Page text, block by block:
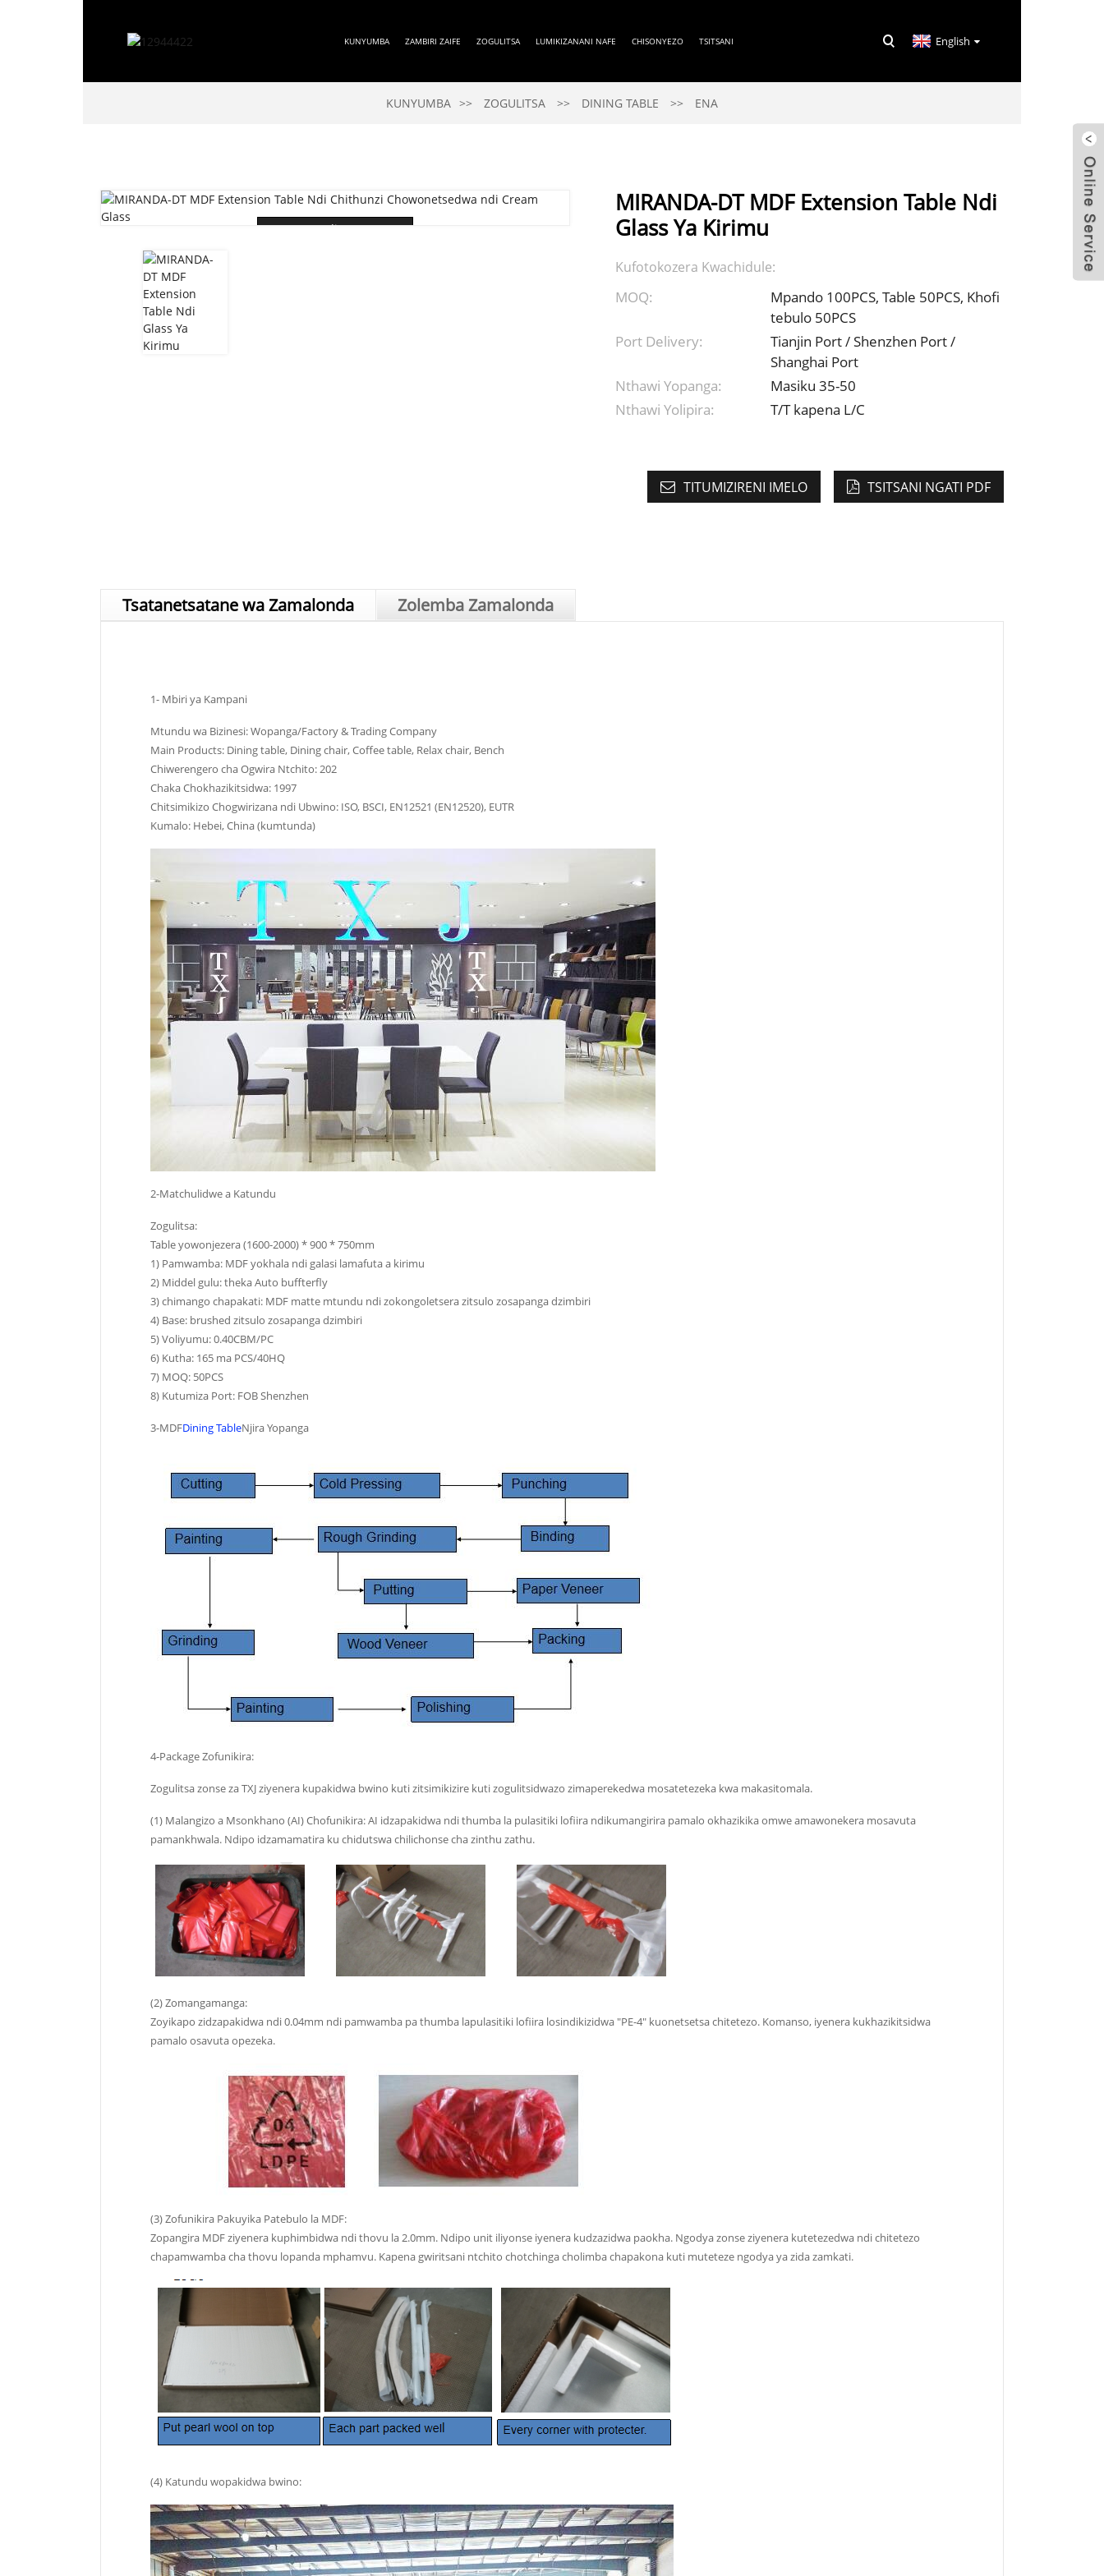
KUNYUMBA ZAMBIRI ZAIFE ZOGULITSA LUMIKIZANANI NAFE CHISONYEZO TSITSANI English
KUNYUMBA ZOGULITSA DINING TABLE ENA
Loading...
MIRANDA-DT MDF Extension Table Ndi
Glass Ya Kirimu
Kufotokozera Kwachidule:
MOQ:
Mpando 100PCS, Table 50PCS, Khofi
tebulo 50PCS
Port Delivery:
Tianjin Port / Shenzhen Port /
Shanghai Port
Nthawi Yopanga:
Masiku 35-50
Nthawi Yolipira:
T/T kapena L/C
TITUMIZIRENI IMELO TSITSANI NGATI PDF
Tsatanetsatane wa Zamalonda Zolemba Zamalonda
1- Mbiri ya Kampani
Mtundu wa Bizinesi: Wopanga/Factory & Trading Company
Main Products: Dining table, Dining chair, Coffee table, Relax chair, Bench
Chiwerengero cha Ogwira Ntchito: 202
Chaka Chokhazikitsidwa: 1997
Chitsimikizo Chogwirizana ndi Ubwino: ISO, BSCI, EN12521 (EN12520), EUTR
Kumalo: Hebei, China (kumtunda)
2-Matchulidwe a Katundu
Zogulitsa:
Table yowonjezera (1600-2000) * 900 * 750mm
1) Pamwamba: MDF yokhala ndi galasi lamafuta a kirimu
2) Middel gulu: theka Auto buffterfly
3) chimango chapakati: MDF matte mtundu ndi zokongoletsera zitsulo zosapanga dzimbiri
4) Base: brushed zitsulo zosapanga dzimbiri
5) Voliyumu: 0.40CBM/PC
6) Kutha: 165 ma PCS/40HQ
7) MOQ: 50PCS
8) Kutumiza Port: FOB Shenzhen
3-MDFDining TableNjira Yopanga
4-Package Zofunikira:
Zogulitsa zonse za TXJ ziyenera kupakidwa bwino kuti zitsimikizire kuti zogulitsidwazo zimaperekedwa mosatetezeka kwa makasitomala.
(1) Malangizo a Msonkhano (AI) Chofunikira: AI idzapakidwa ndi thumba la pulasitiki lofiira ndikumangirira pamalo okhazikika omwe amawonekera mosavuta
pamankhwala. Ndipo idzamamatira ku chidutswa chilichonse cha zinthu zathu.
(2) Zomangamanga:
Zoyikapo zidzapakidwa ndi 0.04mm ndi pamwamba pa thumba lapulasitiki lofiira losindikizidwa "PE-4" kuonetsetsa chitetezo. Komanso, iyenera kukhazikitsidwa
pamalo osavuta opezeka.
(3) Zofunikira Pakuyika Patebulo la MDF:
Zopangira MDF ziyenera kuphimbidwa ndi thovu la 2.0mm. Ndipo unit iliyonse iyenera kudzazidwa paokha. Ngodya zonse ziyenera kutetezedwa ndi chitetezo
chapamwamba cha thovu lopanda mphamvu. Kapena gwiritsani ntchito chotchinga cholimba chapakona kuti muteteze ngodya ya zida zamkati.
(4) Katundu wopakidwa bwino: